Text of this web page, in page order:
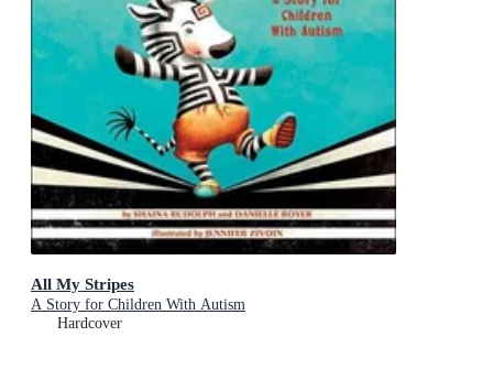
All My Stripes
A Story for Children With Autism
Hardcover